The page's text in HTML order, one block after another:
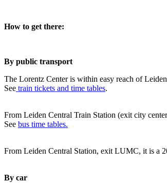
How to get there:
By public transport
The Lorentz Center is within easy reach of
See train tickets and time tables.
From Leiden Central Train Station (exit city
See bus time tables.
From Leiden Central Station, exit LUMC, it is a
By car